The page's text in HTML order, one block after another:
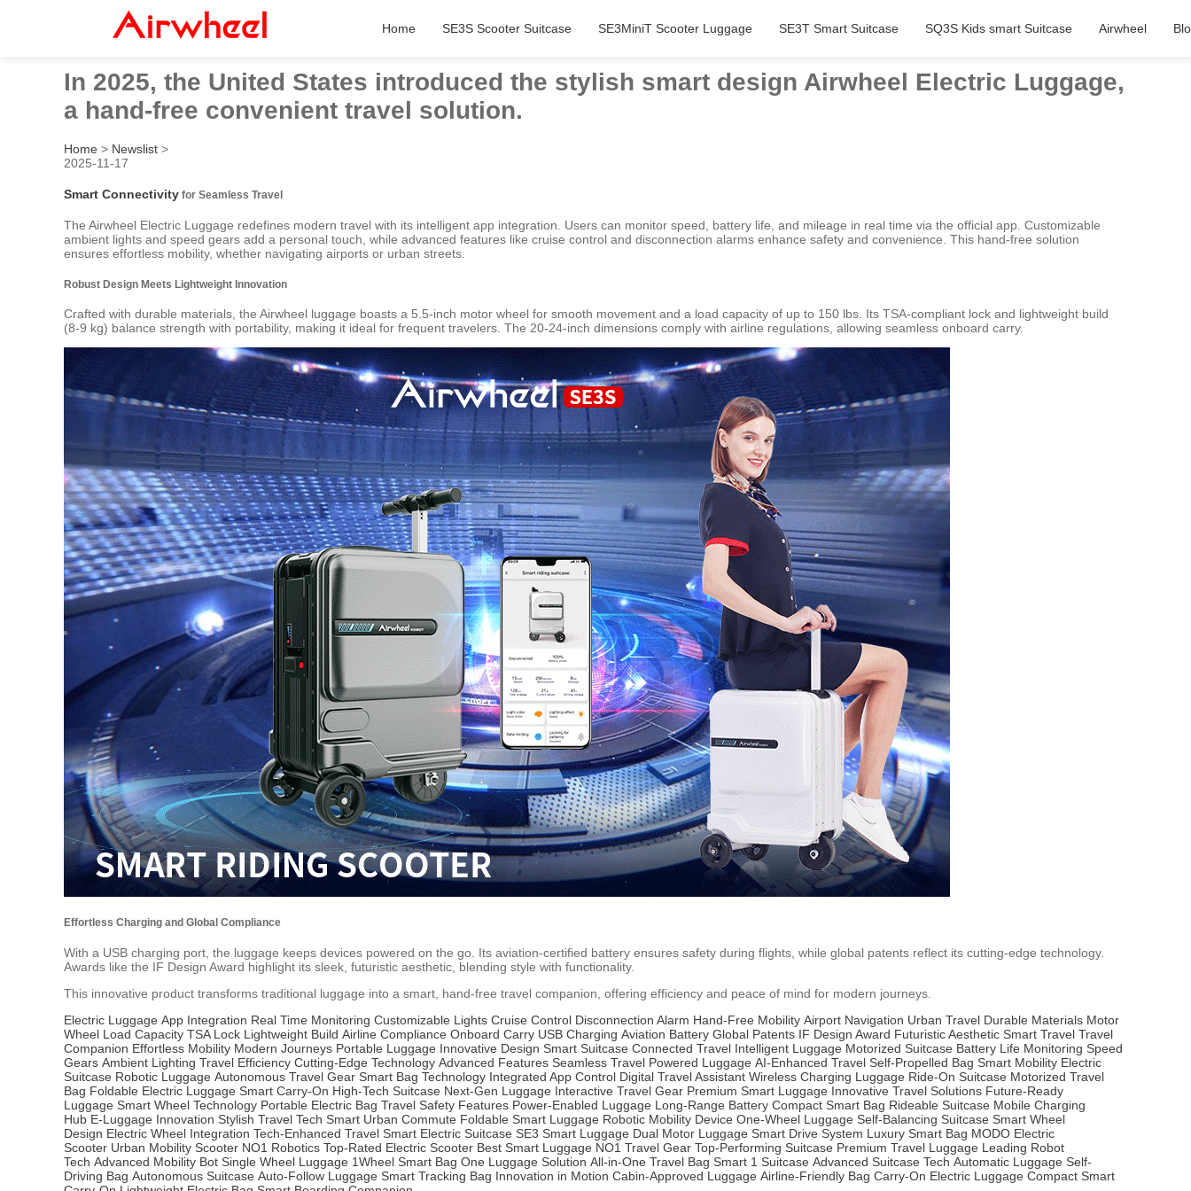
Home SE3S Scooter Suitcase SE3MiniT Scooter Luggage SE3T Smart Suitcase SQ3S Kids smart Suitcase Airwheel
In 2025, the United States introduced the stylish smart design Airwheel Electric Luggage,
a hand-free convenient travel solution.
Home > Newslist >
2025-11-17
Smart Connectivity for Seamless Travel
The Airwheel Electric Luggage redefines modern travel with its intelligent app integration. Users can monitor speed, battery life, and mileage in real time via the official app. Customizable
ambient lights and speed gears add a personal touch, while advanced features like cruise control and disconnection alarms enhance safety and convenience. This hand-free solution
ensures effortless mobility, whether navigating airports or urban streets.
Robust Design Meets Lightweight Innovation
Crafted with durable materials, the Airwheel luggage boasts a 5.5-inch motor wheel for smooth movement and a load capacity of up to 150 lbs. Its TSA-compliant lock and lightweight build
(8-9 kg) balance strength with portability, making it ideal for frequent travelers. The 20-24-inch dimensions comply with airline regulations, allowing seamless onboard carry.
Effortless Charging and Global Compliance
With a USB charging port, the luggage keeps devices powered on the go. Its aviation-certified battery ensures safety during flights, while global patents reflect its cutting-edge technology.
Awards like the IF Design Award highlight its sleek, futuristic aesthetic, blending style with functionality.
This innovative product transforms traditional luggage into a smart, hand-free travel companion, offering efficiency and peace of mind for modern journeys.
Electric Luggage App Integration Real Time Monitoring Customizable Lights Cruise Control Disconnection Alarm Hand-Free Mobility Airport Navigation Urban Travel Durable Materials Motor
Wheel Load Capacity TSA Lock Lightweight Build Airline Compliance Onboard Carry USB Charging Aviation Battery Global Patents IF Design Award Futuristic Aesthetic Smart Travel Travel
Companion Effortless Mobility Modern Journeys Portable Luggage Innovative Design Smart Suitcase Connected Travel Intelligent Luggage Motorized Suitcase Battery Life Monitoring Speed
Gears Ambient Lighting Travel Efficiency Cutting-Edge Technology Advanced Features Seamless Travel Powered Luggage AI-Enhanced Travel Self-Propelled Bag Smart Mobility Electric
Suitcase Robotic Luggage Autonomous Travel Gear Smart Bag Technology Integrated App Control Digital Travel Assistant Wireless Charging Luggage Ride-On Suitcase Motorized Travel
Bag Foldable Electric Luggage Smart Carry-On High-Tech Suitcase Next-Gen Luggage Interactive Travel Gear Premium Smart Luggage Innovative Travel Solutions Future-Ready
Luggage Smart Wheel Technology Portable Electric Bag Travel Safety Features Power-Enabled Luggage Long-Range Battery Compact Smart Bag Rideable Suitcase Mobile Charging
Hub E-Luggage Innovation Stylish Travel Tech Smart Urban Commute Foldable Smart Luggage Robotic Mobility Device One-Wheel Luggage Self-Balancing Suitcase Smart Wheel
Design Electric Wheel Integration Tech-Enhanced Travel Smart Electric Suitcase SE3 Smart Luggage Dual Motor Luggage Smart Drive System Luxury Smart Bag MODO Electric
Scooter Urban Mobility Scooter NO1 Robotics Top-Rated Electric Scooter Best Smart Luggage NO1 Travel Gear Top-Performing Suitcase Premium Travel Luggage Leading Robot
Tech Advanced Mobility Bot Single Wheel Luggage 1Wheel Smart Bag One Luggage Solution All-in-One Travel Bag Smart 1 Suitcase Advanced Suitcase Tech Automatic Luggage Self-
Driving Bag Autonomous Suitcase Auto-Follow Luggage Smart Tracking Bag Innovation in Motion Cabin-Approved Luggage Airline-Friendly Bag Carry-On Electric Luggage Compact Smart